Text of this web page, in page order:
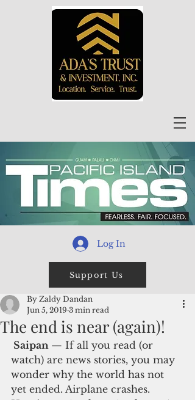
Log In
Support Us
The end is near (again)!
By Zaldy Dandan
Jun 5, 2019 3 min read
Saipan — If all you read (or
watch) are news stories, you may
wonder why the world has not
yet ended. Airplane crashes.